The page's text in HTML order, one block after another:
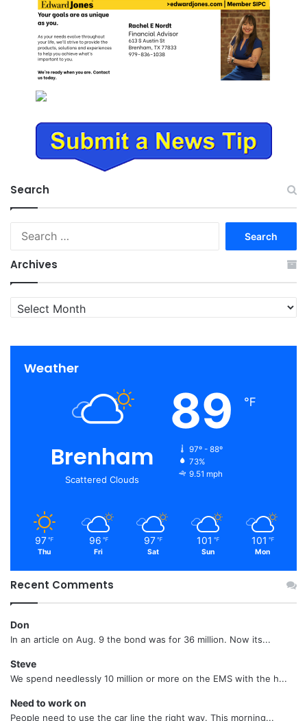
Search
Archives
Archives
Weather
Brenham
Scattered Clouds
89 ℉
97º - 88º
73%
9.51 mph
97 ℉
Thu
96 ℉
Fri
97 ℉
Sat
101 ℉
Sun
101 ℉
Mon
Recent Comments
Don
In an article on Aug. 9 the bond was for 36 million. Now its...
Steve
We spend needlessly 10 million or more on the EMS with the h...
Need to work on
People need to use the car line the right way. This morning...